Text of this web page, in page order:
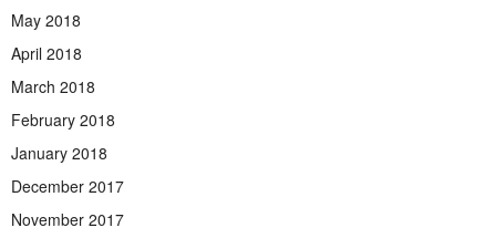
May 2018
April 2018
March 2018
February 2018
January 2018
December 2017
November 2017